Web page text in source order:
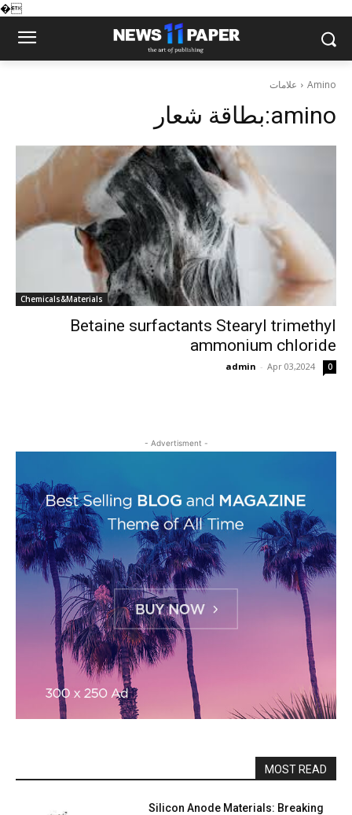
�
علامات Amino
بطاقة شعار:amino
Chemicals&Materials
Betaine surfactants Stearyl trimethyl
ammonium chloride
admin - Apr 03,2024 0
- Advertisment -
MOST READ
Silicon Anode Materials: Breaking